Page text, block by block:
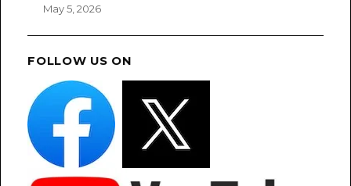
May 5, 2026
FOLLOW US ON